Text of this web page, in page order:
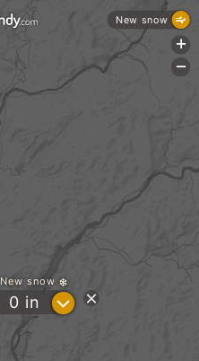
New snow
0 in ?
New snow
+
-